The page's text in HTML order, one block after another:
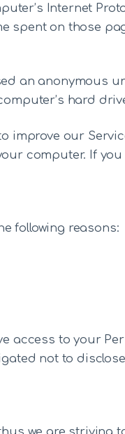
Internet
spent on those
an anonymous
hard
improve our
computer. If
following reasons:
access to your
not to